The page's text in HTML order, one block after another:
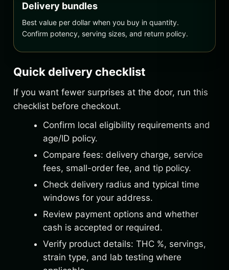
Delivery bundles
Best value per dollar when you buy in quantity.
Confirm potency, serving sizes, and return policy.
Quick delivery checklist
If you want fewer surprises at the door, run this
checklist before checkout.
Confirm local eligibility requirements and
age/ID policy.
Compare fees: delivery charge, service
fees, small-order fee, and tip policy.
Check delivery radius and typical time
windows for your address.
Review payment options and whether
cash is accepted or required.
Verify product details: THC %, servings,
strain type, and lab testing where